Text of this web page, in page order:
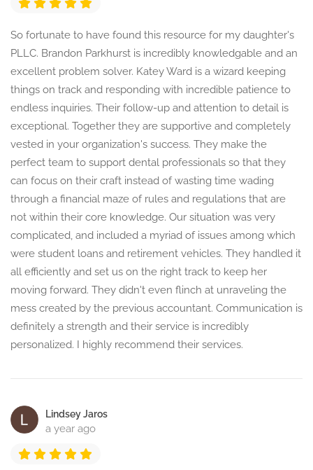
So fortunate to have found this resource for my daughter's
PLLC. Brandon Parkhurst is incredibly knowledgable and an
excellent problem solver. Katey Ward is a wizard keeping
things on track and responding with incredible patience to
endless inquiries. Their follow-up and attention to detail is
exceptional. Together they are supportive and completely
vested in your organization's success. They make the
perfect team to support dental professionals so that they
can focus on their craft instead of wasting time wading
through a financial maze of rules and regulations that are
not within their core knowledge. Our situation was very
complicated, and included a myriad of issues among which
were student loans and retirement vehicles. They handled it
all efficiently and set us on the right track to keep her
moving forward. They didn't even flinch at unraveling the
mess created by the previous accountant. Communication is
definitely a strength and their service is incredibly
personalized. I highly recommend their services.
Lindsey Jaros
a year ago